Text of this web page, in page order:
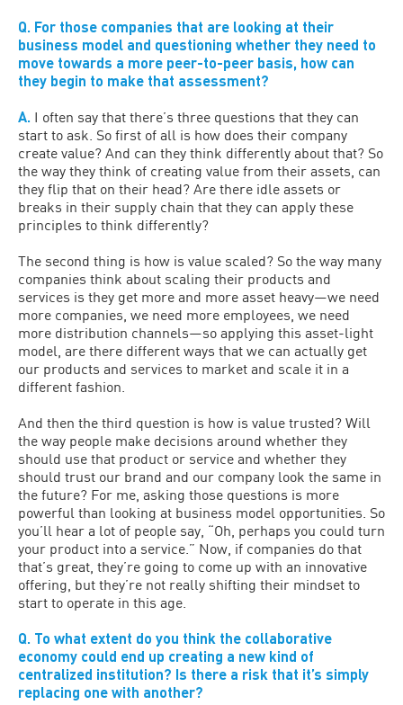
Q. For those companies that are looking at their
business model and questioning whether they need to
move towards a more peer-to-peer basis, how can
they begin to make that assessment?
A. I often say that there’s three questions that they can
start to ask. So first of all is how does their company
create value? And can they think differently about that? So
the way they think of creating value from their assets, can
they flip that on their head? Are there idle assets or
breaks in their supply chain that they can apply these
principles to think differently?
The second thing is how is value scaled? So the way many
companies think about scaling their products and
services is they get more and more asset heavy—we need
more companies, we need more employees, we need
more distribution channels—so applying this asset-light
model, are there different ways that we can actually get
our products and services to market and scale it in a
different fashion.
And then the third question is how is value trusted? Will
the way people make decisions around whether they
should use that product or service and whether they
should trust our brand and our company look the same in
the future? For me, asking those questions is more
powerful than looking at business model opportunities. So
you’ll hear a lot of people say, “Oh, perhaps you could turn
your product into a service.” Now, if companies do that
that’s great, they’re going to come up with an innovative
offering, but they’re not really shifting their mindset to
start to operate in this age.
Q. To what extent do you think the collaborative
economy could end up creating a new kind of
centralized institution? Is there a risk that it’s simply
replacing one with another?